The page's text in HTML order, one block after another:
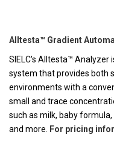
Alltesta™ Gradient
SIELC's Alltesta™ Analyzer
system that provides both
environments with a
small and trace
such as milk, baby
and more.
For pricing